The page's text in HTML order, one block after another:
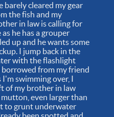
barely cleared my gear
the fish and my
in law is calling for
as he has a grouper
up and he wants some
I jump back in the
with the flashlight
from my friend
I'm swimming over, I
of my brother in law
even larger than
to grunt underwater